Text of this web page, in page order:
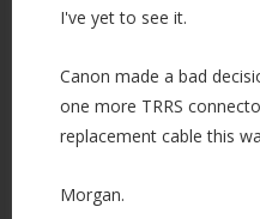
I've yet to see it.
Canon made a bad
one more TRRS
replacement cable this
Morgan.